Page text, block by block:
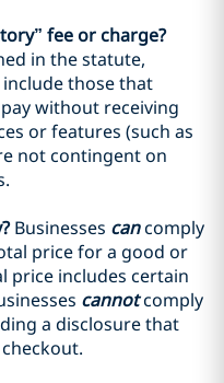
fee or charge?
in the statute,
those that
without receiving
or features (such as
not contingent on
Businesses cancomply
price for a good or
price includes certain
cannotcomply
a disclosure that